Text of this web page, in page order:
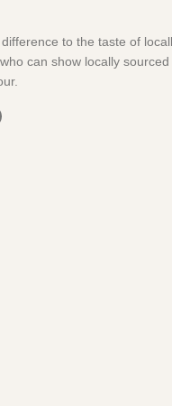
to the taste of
can show locally sourced